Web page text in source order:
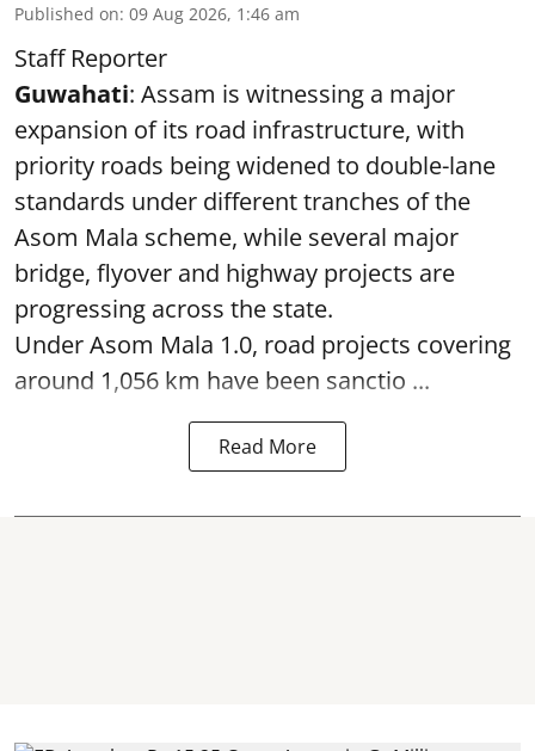
Published on: 09 Aug 2026, 1:46 am
Staff Reporter
Guwahati: Assam is witnessing a major
expansion of its road infrastructure, with
priority roads being widened to double-lane
standards under different tranches of the
Asom Mala scheme, while several major
bridge, flyover and highway projects are
progressing across the state.
Under Asom Mala 1.0, road projects covering
around 1,056 km have been sanctio ...
Read More